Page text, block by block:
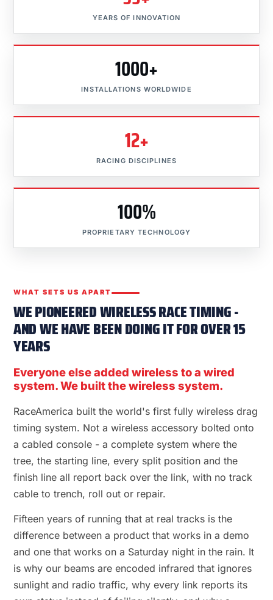
YEARS OF INNOVATION
1000+
INSTALLATIONS WORLDWIDE
12+
RACING DISCIPLINES
100%
PROPRIETARY TECHNOLOGY
WHAT SETS US APART
WE PIONEERED WIRELESS RACE TIMING -
AND WE HAVE BEEN DOING IT FOR OVER 15
YEARS
Everyone else added wireless to a wired
system. We built the wireless system.
RaceAmerica built the world's first fully wireless drag
timing system. Not a wireless accessory bolted onto
a cabled console - a complete system where the
tree, the starting line, every split position and the
finish line all report back over the link, with no track
cable to trench, roll out or repair.
Fifteen years of running that at real tracks is the
difference between a product that works in a demo
and one that works on a Saturday night in the rain. It
is why our beams are encoded infrared that ignores
sunlight and radio traffic, why every link reports its